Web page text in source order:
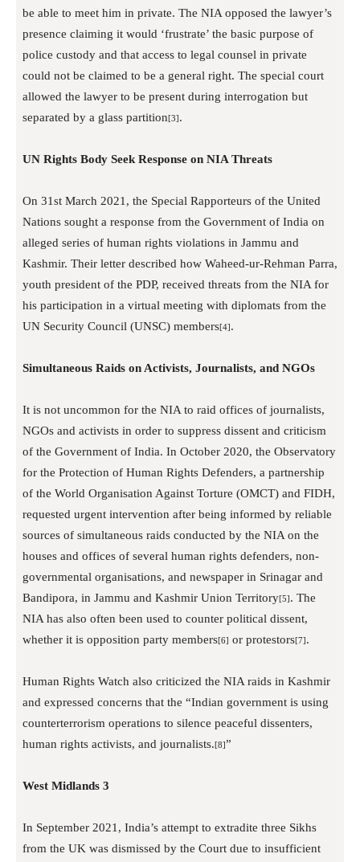
be able to meet him in private. The NIA opposed the lawyer’s
presence claiming it would ‘frustrate’ the basic purpose of
police custody and that access to legal counsel in private
could not be claimed to be a general right. The special court
allowed the lawyer to be present during interrogation but
separated by a glass partition [3] .
UN Rights Body Seek Response on NIA Threats
On 31st March 2021, the Special Rapporteurs of the United
Nations sought a response from the Government of India on
alleged series of human rights violations in Jammu and
Kashmir. Their letter described how Waheed-ur-Rehman Parra,
youth president of the PDP, received threats from the NIA for
his participation in a virtual meeting with diplomats from the
UN Security Council (UNSC) members [4] .
Simultaneous Raids on Activists, Journalists, and NGOs
It is not uncommon for the NIA to raid offices of journalists,
NGOs and activists in order to suppress dissent and criticism
of the Government of India. In October 2020, the Observatory
for the Protection of Human Rights Defenders, a partnership
of the World Organisation Against Torture (OMCT) and FIDH,
requested urgent intervention after being informed by reliable
sources of simultaneous raids conducted by the NIA on the
houses and offices of several human rights defenders, non-
governmental organisations, and newspaper in Srinagar and
Bandipora, in Jammu and Kashmir Union Territory [5] . The
NIA has also often been used to counter political dissent,
whether it is opposition party members [6] or protestors [7] .
Human Rights Watch also criticized the NIA raids in Kashmir
and expressed concerns that the “Indian government is using
counterterrorism operations to silence peaceful dissenters,
human rights activists, and journalists. [8] ”
West Midlands 3
In September 2021, India’s attempt to extradite three Sikhs
from the UK was dismissed by the Court due to insufficient